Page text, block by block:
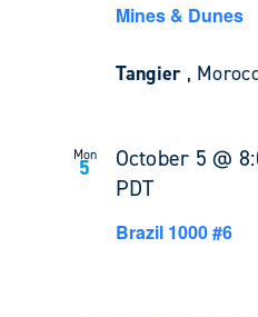
Mines & Dunes
Tangier ,
Mon
5 October 5 @
PDT
Brazil 1000 #6